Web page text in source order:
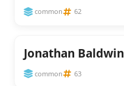
common 62
Jonathan Baldwin
common 63